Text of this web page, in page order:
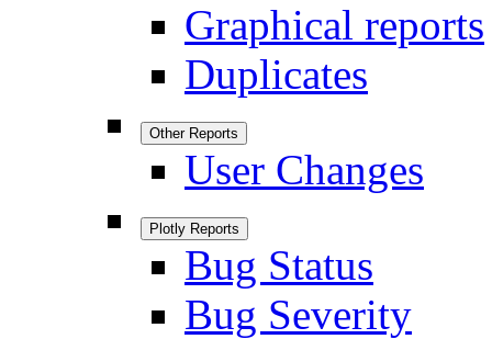
Graphical reports
Duplicates
Other Reports
User Changes
Plotly Reports
Bug Status
Bug Severity